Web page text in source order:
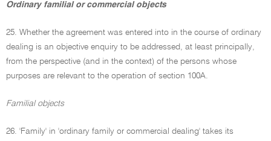
Ordinary familial or commercial objects
25. Whether the agreement was entered into in the course of ordinary
dealing is an objective enquiry to be addressed, at least principally,
from the perspective (and in the context) of the persons whose
purposes are relevant to the operation of section 100A.
Familial objects
26. 'Family' in 'ordinary family or commercial dealing' takes its